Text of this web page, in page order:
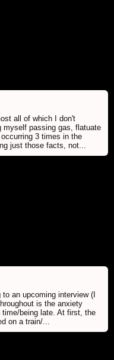
all of which I don't
myself passing gas, flatuate
3 times in the
just those facts, not...
an upcoming interview (I
is the anxiety
time/being late. At first, the
on a train/...